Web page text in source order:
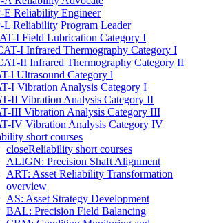
E Reliability Engineer
L Reliability Program Leader
I Field Lubrication Category I
I Infrared Thermography Category I
II Infrared Thermography Category II
l Ultrasound Category l
I Vibration Analysis Category I
II Vibration Analysis Category II
III Vibration Analysis Category III
IV Vibration Analysis Category IV
short courses
closeReliability short courses
ALIGN: Precision Shaft Alignment
ART: Asset Reliability Transformation
overview
AS: Asset Strategy Development
BAL: Precision Field Balancing